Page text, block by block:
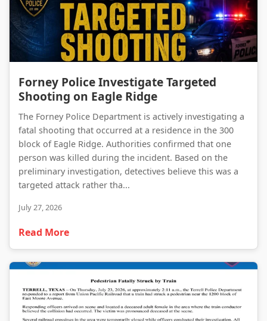
Forney Police Investigate Targeted
Shooting on Eagle Ridge
The Forney Police Department is actively investigating a
fatal shooting that occurred at a residence in the 300
block of Eagle Ridge. Authorities confirmed that one
person was killed during the incident. Based on the
preliminary investigation, detectives believe this was a
targeted attack rather tha...
July 27, 2026
Read More